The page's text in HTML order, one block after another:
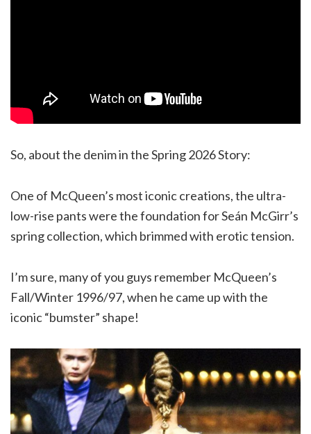
So, about the denim in the Spring 2026 Story:
One of McQueen’s most iconic creations, the ultra-
low-rise pants were the foundation for Seán McGirr’s
spring collection, which brimmed with erotic tension.
I’m sure, many of you guys remember McQueen’s
Fall/Winter 1996/97, when he came up with the
iconic “bumster” shape!